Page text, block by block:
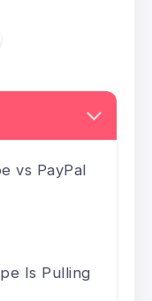
vs PayPal
Is Pulling